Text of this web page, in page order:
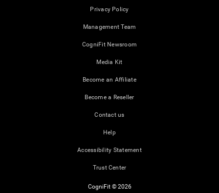
Privacy Policy
Management Team
CogniFit Newsroom
Media Kit
Become an Affiliate
Become a Reseller
Contact us
Help
Accessibility Statement
Trust Center
CogniFit © 2026